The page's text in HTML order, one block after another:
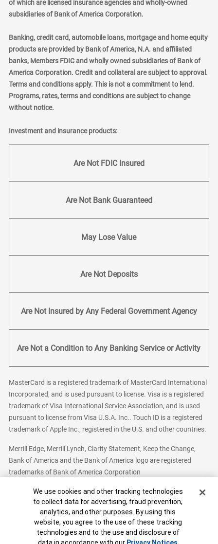
of which are licensed insurance agencies and wholly-owned
subsidiaries of Bank of America Corporation.
Banking, credit card, automobile loans, mortgage and home equity
products are provided by Bank of America, N.A. and affiliated
banks, Members FDIC and wholly owned subsidiaries of Bank of
America Corporation. Credit and collateral are subject to approval.
Terms and conditions apply. This is not a commitment to lend.
Programs, rates, terms and conditions are subject to change
without notice.
Investment and insurance products:
Are Not FDIC Insured
Are Not Bank Guaranteed
May Lose Value
Are Not Deposits
Are Not Insured by Any Federal Government Agency
Are Not a Condition to Any Banking Service or Activity
MasterCard is a registered trademark of MasterCard International
Incorporated, and is used pursuant to license. Visa is a registered
trademark of Visa International Service Association, and is used
pursuant to license from Visa U.S.A. Inc.. Touch ID is a registered
trademark of Apple Inc., registered in the U.S. and other countries.
Merrill Edge, Merrill Lynch, Clarity Statement, Keep the Change,
Bank of America and the Bank of America logo are registered
trademarks of Bank of America Corporation
Bank of America, N.A. Member FDIC.Equal Housing Lender
© 2026 Bank of America Corporation. All Rights Reserved.
Patent: patents.bankofamerica.com
Cookie Banner
We use cookies and other tracking technologies
to collect data for advertising, fraud prevention,
analytics, and other purposes. By using this
website, you agree to the use of these tracking
technologies and to the use and disclosure of